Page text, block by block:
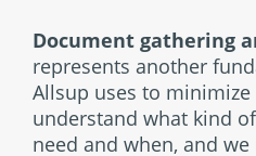
Document gathering
represents another
Allsup uses to minimize
understand what kind
need and when, and